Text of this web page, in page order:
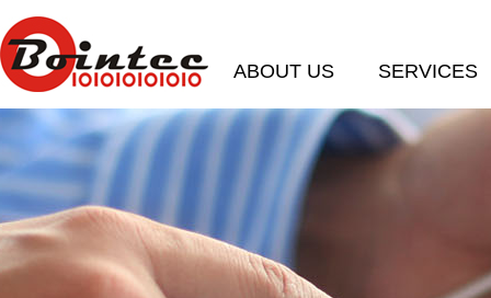
ABOUT US SERVICES